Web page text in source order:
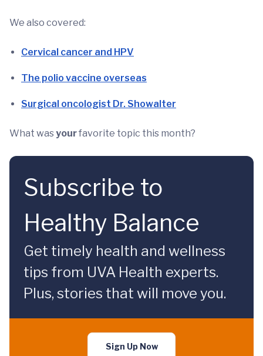
We also covered:
Cervical cancer and HPV
The polio vaccine overseas
Surgical oncologist Dr. Showalter
What wasyourfavorite topic this month?
Subscribe to
Healthy Balance
Get timely health and wellness
tips from UVA Health experts.
Plus, stories that will move you.
Sign Up Now